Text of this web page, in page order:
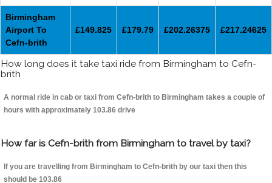
Birmingham
Airport To
Cefn-brith
£149.825 £179.79 £202.26375 £217.24625
How long does it take taxi ride from Birmingham to Cefn-
brith
A normal ride in cab or taxi from Cefn-brith to Birmingham takes a couple of
hours with approximately 103.86 drive
How far is Cefn-brith from Birmingham to travel by taxi?
If you are travelling from Birmingham to Cefn-brith by our taxi then this
should be 103.86